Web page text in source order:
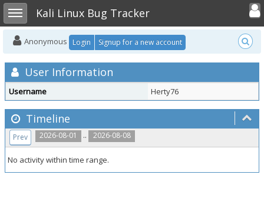
Toggle sidebarKali Linux Bug Tracker
Toggle
Anonymous Login Signup for a new account
User Information
Username Herty76
Timeline
2026-08-01 .. 2026-08-08
Prev
No activity within time range.